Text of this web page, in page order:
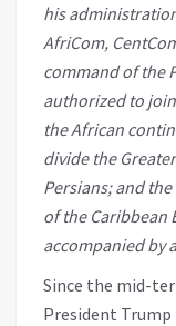
his
AfriCom,
command of the
authorized to
the African
divide the
Persians; and
of the Caribbean
accompanied by
Since the mid-
President Trump